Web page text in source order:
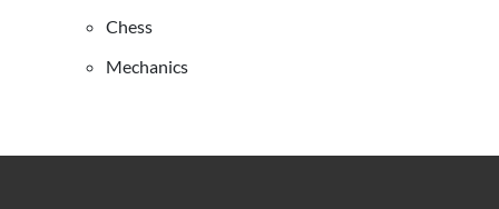
Chess
Mechanics